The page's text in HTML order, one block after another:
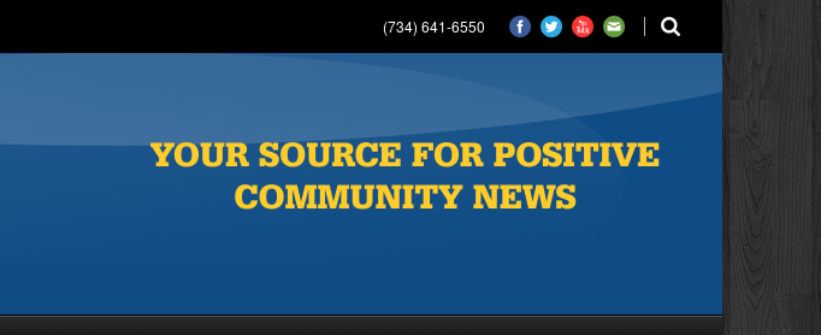
(734) 641-6550